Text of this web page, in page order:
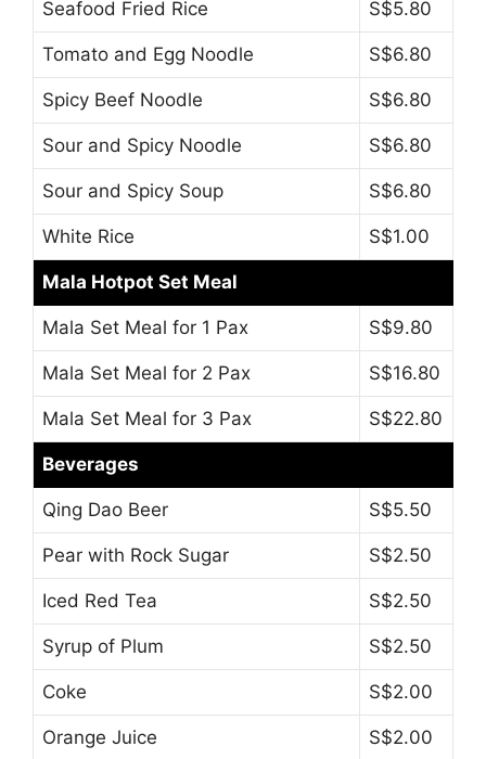
Seafood Fried Rice S$5.80
Tomato and Egg Noodle S$6.80
Spicy Beef Noodle S$6.80
Sour and Spicy Noodle S$6.80
Sour and Spicy Soup S$6.80
White Rice S$1.00
Mala Hotpot Set Meal
Mala Set Meal for 1 Pax S$9.80
Mala Set Meal for 2 Pax S$16.80
Mala Set Meal for 3 Pax S$22.80
Beverages
Qing Dao Beer S$5.50
Pear with Rock Sugar S$2.50
Iced Red Tea S$2.50
Syrup of Plum S$2.50
Coke S$2.00
Orange Juice S$2.00